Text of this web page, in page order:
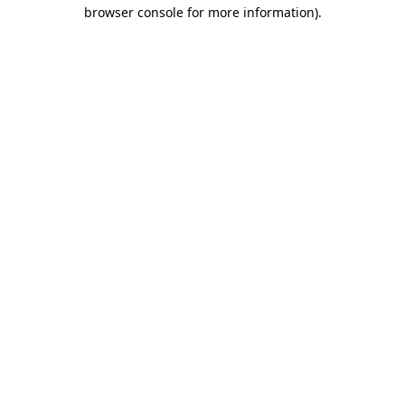
browser console for more information).